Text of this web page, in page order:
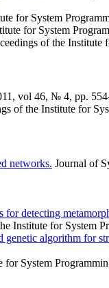
for System
for System
of the Institute
vol 46, № 4, pp.
of the Institute for
networks. Journal of
for detecting
Institute for System
genetic algorithm for
for System